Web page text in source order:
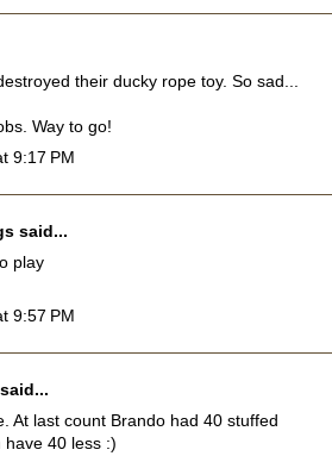
their ducky rope toy. So sad...
Way to go!
9:17 PM
said...
play
9:57 PM
said...
At last count Brando had 40 stuffed
40 less :)